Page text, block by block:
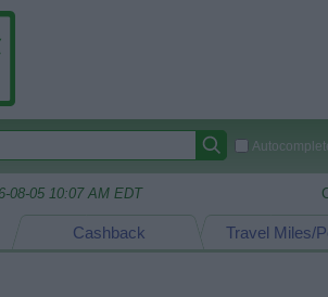
08-05 10:07 AM EDT
Travel Miles/
Cashback